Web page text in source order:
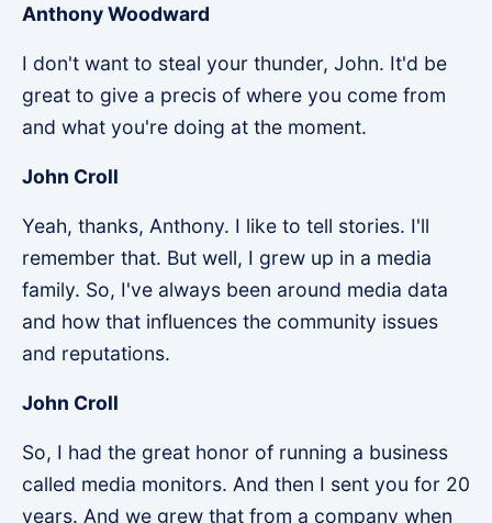
Anthony Woodward
I don't want to steal your thunder, John. It'd be
great to give a precis of where you come from
and what you're doing at the moment.
John Croll
Yeah, thanks, Anthony. I like to tell stories. I'll
remember that. But well, I grew up in a media
family. So, I've always been around media data
and how that influences the community issues
and reputations.
John Croll
So, I had the great honor of running a business
called media monitors. And then I sent you for 20
years. And we grew that from a company when